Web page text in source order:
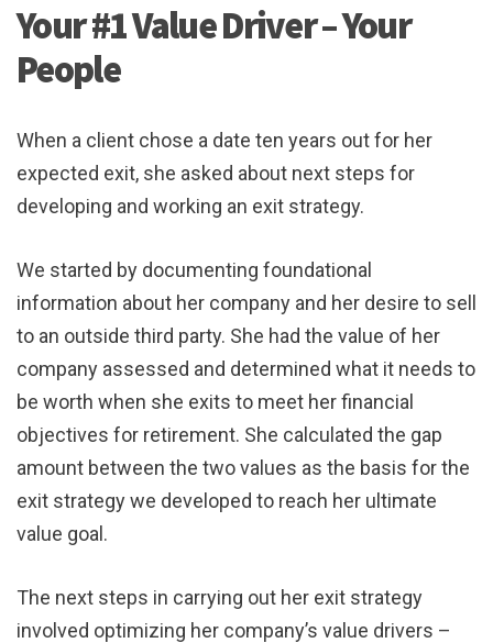
Your #1 Value Driver – Your
People
When a client chose a date ten years out for her
expected exit, she asked about next steps for
developing and working an exit strategy.
We started by documenting foundational
information about her company and her desire to sell
to an outside third party. She had the value of her
company assessed and determined what it needs to
be worth when she exits to meet her financial
objectives for retirement. She calculated the gap
amount between the two values as the basis for the
exit strategy we developed to reach her ultimate
value goal.
The next steps in carrying out her exit strategy
involved optimizing her company’s value drivers –